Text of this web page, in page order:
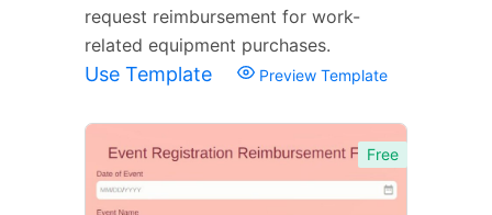
request reimbursement for work-
related equipment purchases.
Use Template Preview Template
Free